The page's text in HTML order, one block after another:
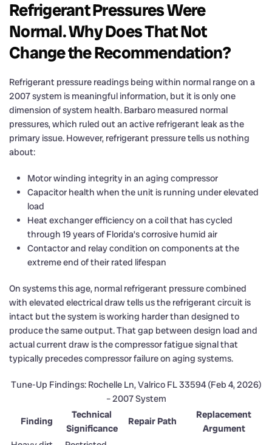
Refrigerant Pressures Were
Normal. Why Does That Not
Change the Recommendation?
Refrigerant pressure readings being within normal range on a
2007 system is meaningful information, but it is only one
dimension of system health. Barbaro measured normal
pressures, which ruled out an active refrigerant leak as the
primary issue. However, refrigerant pressure tells us nothing
about:
Motor winding integrity in an aging compressor
Capacitor health when the unit is running under elevated
load
Heat exchanger efficiency on a coil that has cycled
through 19 years of Florida’s corrosive humid air
Contactor and relay condition on components at the
extreme end of their rated lifespan
On systems this age, normal refrigerant pressure combined
with elevated electrical draw tells us the refrigerant circuit is
intact but the system is working harder than designed to
produce the same output. That gap between design load and
actual current draw is the compressor fatigue signal that
typically precedes compressor failure on aging systems.
Tune-Up Findings: Rochelle Ln, Valrico FL 33594 (Feb 4, 2026)
– 2007 System
Finding
Technical
Significance
Repair Path
Replacement
Argument